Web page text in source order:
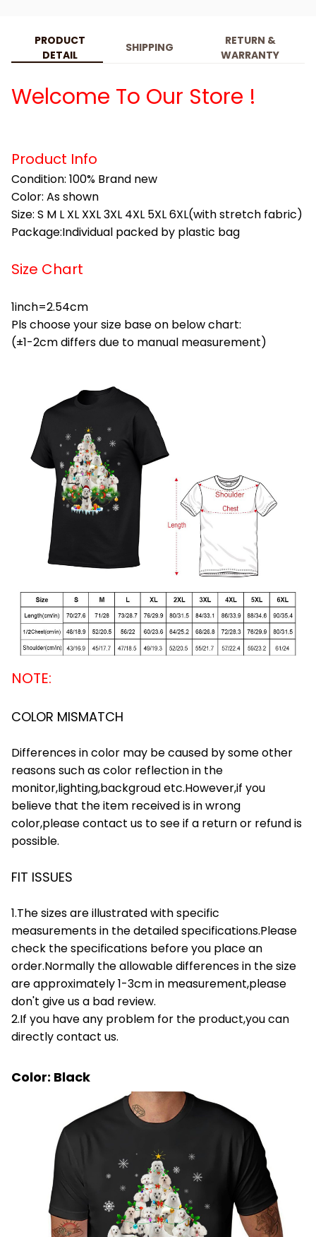
PRODUCT
DETAIL
SHIPPING
RETURN &
WARRANTY
Welcome To Our Store !
Product Info
Condition: 100% Brand new
Color: As shown
Size: S M L XL XXL 3XL 4XL 5XL 6XL(with stretch fabric)
Package:Individual packed by plastic bag
Size Chart
1inch=2.54cm
Pls choose your size base on below chart:
(±1-2cm differs due to manual measurement)
NOTE:
COLOR MISMATCH
Differences in color may be caused by some other
reasons such as color reflection in the
monitor,lighting,backgroud etc.However,if you
believe that the item received is in wrong
color,please contact us to see if a return or refund is
possible.
FIT ISSUES
1.The sizes are illustrated with specific
measurements in the detailed specifications.Please
check the specifications before you place an
order.Normally the allowable differences in the size
are approximately 1-3cm in measurement,please
don't give us a bad review.
2.If you have any problem for the product,you can
directly contact us.
Color: Black